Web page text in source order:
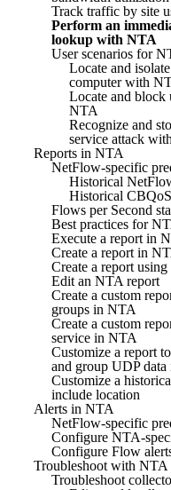
Track traffic by site
Perform an
lookup with NTA
User scenarios for
Locate and
computer with
Locate and block
NTA
Recognize and
service attack
Reports in NTA
NetFlow-specific
Historical
Historical
Flows per Second
Best practices for
Execute a report in
Create a report in
Create a report
Edit an NTA report
Create a custom
groups in NTA
Create a custom
service in NTA
Customize a report
and group UDP
Customize a
include location
Alerts in NTA
NetFlow-specific
Configure NTA-
Configure Flow
Troubleshoot with NTA
Troubleshoot